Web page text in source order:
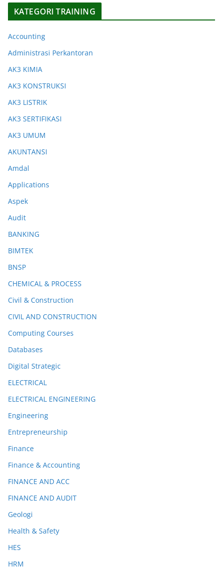
KATEGORI TRAINING
Accounting
Administrasi Perkantoran
AK3 KIMIA
AK3 KONSTRUKSI
AK3 LISTRIK
AK3 SERTIFIKASI
AK3 UMUM
AKUNTANSI
Amdal
Applications
Aspek
Audit
BANKING
BIMTEK
BNSP
CHEMICAL & PROCESS
Civil & Construction
CIVIL AND CONSTRUCTION
Computing Courses
Databases
Digital Strategic
ELECTRICAL
ELECTRICAL ENGINEERING
Engineering
Entrepreneurship
Finance
Finance & Accounting
FINANCE AND ACC
FINANCE AND AUDIT
Geologi
Health & Safety
HES
HRM